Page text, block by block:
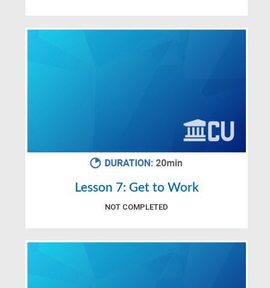
Lesson 7: Get to Work
NOT COMPLETED